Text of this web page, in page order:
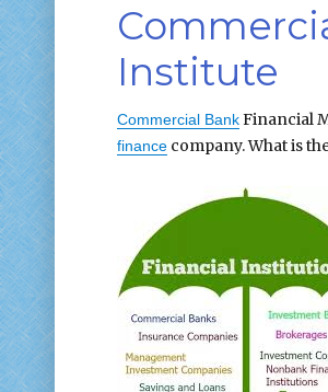
Institute
Commercial BankFinancial
financecompany. What is